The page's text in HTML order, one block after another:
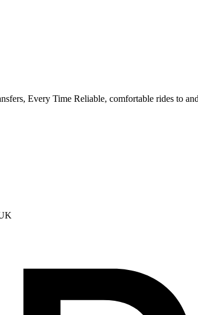
Every Time Reliable, comfortable rides to